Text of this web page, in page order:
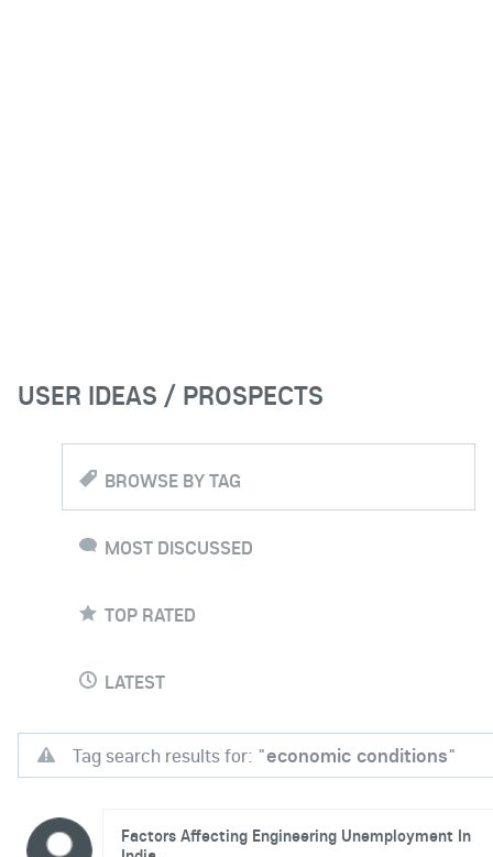
USER IDEAS / PROSPECTS
BROWSE BY TAG
MOST DISCUSSED
TOP RATED
LATEST
Tag search results for: "economic conditions"
Factors Affecting Engineering Unemployment In